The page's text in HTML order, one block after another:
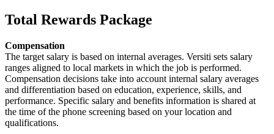
Total Rewards Package
Compensation
The target salary is based on internal averages. Versiti sets salary
ranges aligned to local markets in which the job is performed.
Compensation decisions take into account internal salary averages
and differentiation based on education, experience, skills, and
performance. Specific salary and benefits information is shared at
the time of the phone screening based on your location and
qualifications.